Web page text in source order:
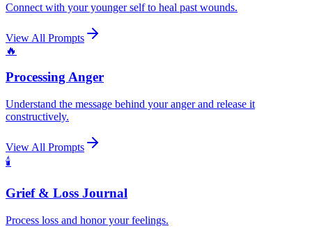
Connect with your younger self to heal past wounds.
View All Prompts
🔥
Processing Anger
Understand the message behind your anger and release it
constructively.
View All Prompts
🕯️
Grief & Loss Journal
Process loss and honor your feelings.